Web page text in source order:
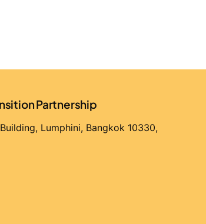
Partnership
Lumphini, Bangkok 10330,